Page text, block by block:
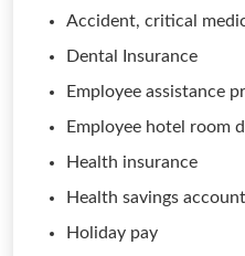
Accident, critical
Dental Insurance
Employee assistance
Employee hotel room
Health insurance
Health savings account
Holiday pay